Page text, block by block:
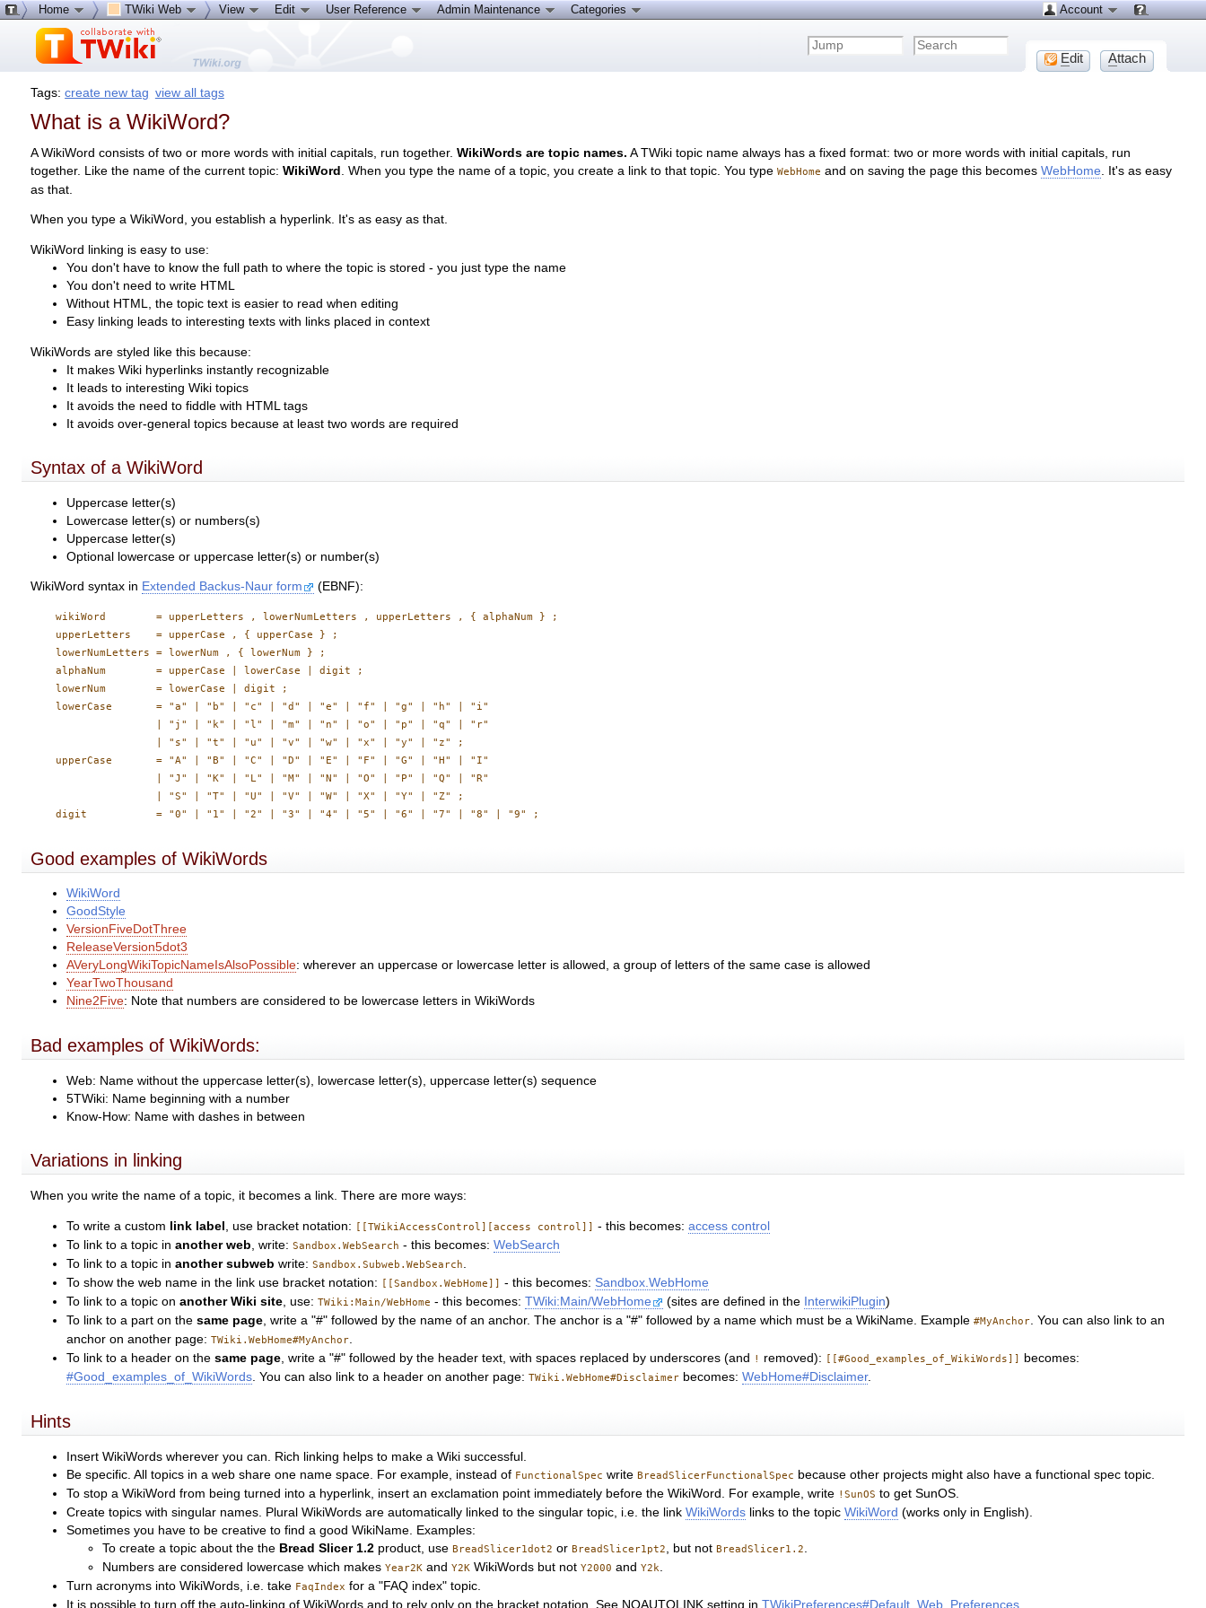
Tags:create new tag view all tags
What is a WikiWord?
A WikiWord consists of two or more words with initial capitals, run together.WikiWords are topic names. A TWiki topic name always has a fixed format: two or more words with initial capitals, run
together. Like the name of the current topic:WikiWord . When you type the name of a topic, you create a link to that topic. You typeWebHome and on saving the page this becomesWebHome . It's as easy
as that.
When you type a WikiWord, you establish a hyperlink. It's as easy as that.
WikiWord linking is easy to use:
You don't have to know the full path to where the topic is stored - you just type the name
You don't need to write HTML
Without HTML, the topic text is easier to read when editing
Easy linking leads to interesting texts with links placed in context
WikiWords are styled like this because:
It makes Wiki hyperlinks instantly recognizable
It leads to interesting Wiki topics
It avoids the need to fiddle with HTML tags
It avoids over-general topics because at least two words are required
Syntax of a WikiWord
Uppercase letter(s)
Lowercase letter(s) or numbers(s)
Uppercase letter(s)
Optional lowercase or uppercase letter(s) or number(s)
WikiWord syntax in Extended Backus-Naur form (EBNF):
    wikiWord        = upperLetters , lowerNumLetters , upperLetters , { alphaNum } ;
    upperLetters    = upperCase , { upperCase } ;
    lowerNumLetters = lowerNum , { lowerNum } ;
    alphaNum        = upperCase | lowerCase | digit ;
    lowerNum        = lowerCase | digit ;
    lowerCase       = "a" | "b" | "c" | "d" | "e" | "f" | "g" | "h" | "i"
                    | "j" | "k" | "l" | "m" | "n" | "o" | "p" | "q" | "r"
                    | "s" | "t" | "u" | "v" | "w" | "x" | "y" | "z" ;
    upperCase       = "A" | "B" | "C" | "D" | "E" | "F" | "G" | "H" | "I"
                    | "J" | "K" | "L" | "M" | "N" | "O" | "P" | "Q" | "R"
                    | "S" | "T" | "U" | "V" | "W" | "X" | "Y" | "Z" ;
Good examples of WikiWords
WikiWord
GoodStyle
VersionFiveDotThree
ReleaseVersion5dot3
AVeryLongWikiTopicNameIsAlsoPossible: wherever an uppercase or lowercase letter is allowed, a group of letters of the same case is allowed
YearTwoThousand
Nine2Five: Note that numbers are considered to be lowercase letters in WikiWords
Bad examples of WikiWords:
Web: Name without the uppercase letter(s), lowercase letter(s), uppercase letter(s) sequence
5TWiki: Name beginning with a number
Know-How: Name with dashes in between
Variations in linking
When you write the name of a topic, it becomes a link. There are more ways:
To write a custom link label , use bracket notation: [[TWikiAccessControl][access control]] - this becomes:access control
To link to a topic inanother web , write:Sandbox.WebSearch - this becomes:WebSearch
To link to a topic inanother subweb write:Sandbox.Subweb.WebSearch
To show the web name in the link use bracket notation:
[[Sandbox.WebHome]] - this becomes: Sandbox.WebHome
To link to a topic onanother Wiki site , use:TWiki:Main/WebHome - this becomes:TWiki:Main/WebHome (sites are defined in the InterwikiPlugin)
To link to a part on thesame page , write a "#" followed by the name of an anchor. The anchor is a "#" followed by a name which must be a WikiName. Example#MyAnchor . You can also link to an
anchor on another page:TWiki.WebHome#MyAnchor
To link to a header on thesame page , write a "#" followed by the header text, with spaces replaced by underscores (and ! removed): [[#Good_examples_of_WikiWords]]
becomes:
#Good_examples_of_WikiWords . You can also link to a header on another page:TWiki.WebHome#Disclaimer becomes:WebHome#Disclaimer.
Hints
Insert WikiWords wherever you can. Rich linking helps to make a Wiki successful.
Be specific. All topics in a web share one name space. For example, instead of FunctionalSpec writeBreadSlicerFunctionalSpec because other projects might also have a functional spec topic.
To stop a WikiWord from being turned into a hyperlink, insert an exclamation point immediately before the WikiWord. For example, write !SunOS to get SunOS.
Create topics with singular names. Plural WikiWords are automatically linked to the singular topic, i.e. the linkWikiWords links to the topicWikiWord (works only in English).
Sometimes you have to be creative to find a good WikiName. Examples:
To create a topic about the the Bread Slicer 1.2 product, useBreadSlicer1dot2 orBreadSlicer1pt2 , but notBreadSlicer1.2
Numbers are considered lowercase which makesYear2K andY2K WikiWords but notY2000 andY2k
Turn acronyms into WikiWords, i.e. take FaqIndex for a "FAQ index" topic.
It is possible to turn off the auto-linking of WikiWords and to rely only on the bracket notation. See NOAUTOLINK setting inTWikiPreferences#Default_Web_Preferences
Home TWiki Web View Edit User Reference Admin Maintenance Categories Account
Edit Attach